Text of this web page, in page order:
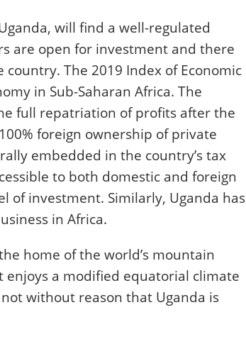
will find a well-regulated
are open for investment and there
The 2019 Index of Economic
in Sub-Saharan Africa. The
full repatriation of profits after the
foreign ownership of private
embedded in the country’s tax
to both domestic and foreign
of investment. Similarly, Uganda has
in Africa.
home of the world’s mountain
a modified equatorial climate
without reason that Uganda is